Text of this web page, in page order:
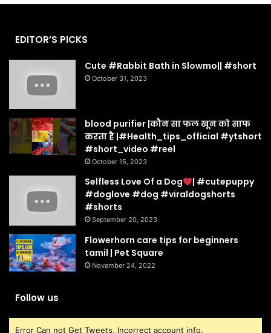
EDITOR’S PICKS
Cute #Rabbit Bath in Slowmo|| #short
October 31, 2023
blood purifier |कौन सा फल खून को साफ
करता है |#Health_tips_official #ytshort
#short_video #reel
October 15, 2023
Selfless Love Of a Dog
| #cutepuppy
#doglove #dog #viraldogshorts
#shorts
September 20, 2023
Flowerhorn care tips for beginners
tamil | Pet Square
November 24, 2022
Follow us
Error Can not Get Tweets, Incorrect account info.